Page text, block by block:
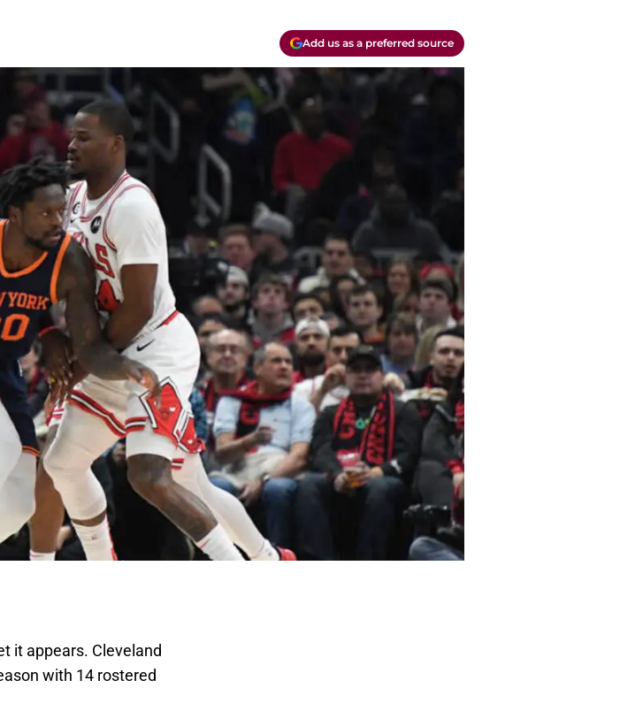
Add us as a preferred source
it appears. Cleveland
with 14 rostered